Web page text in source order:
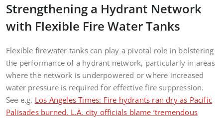
Strengthening a Hydrant Network
with Flexible Fire Water Tanks
Flexible firewater tanks can play a pivotal role in bolstering
the performance of a hydrant network, particularly in areas
where the network is underpowered or where increased
water pressure is required for effective fire suppression.
See e.g. Los Angeles Times: Fire hydrants ran dry as Pacific
Palisades burned. L.A. city officials blame ‘tremendous